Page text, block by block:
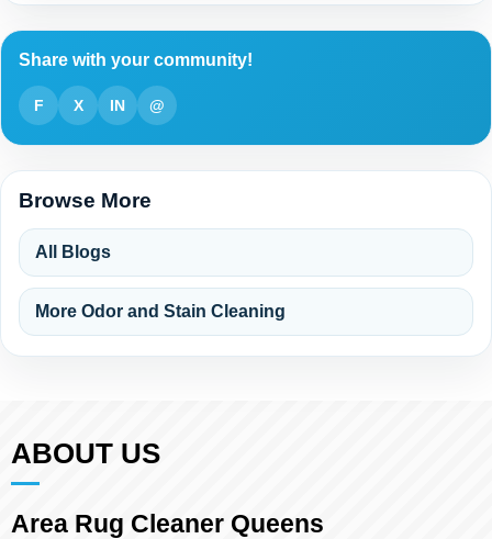
Share with your community!
F X IN @
Browse More
All Blogs
More Odor and Stain Cleaning
ABOUT US
Area Rug Cleaner Queens